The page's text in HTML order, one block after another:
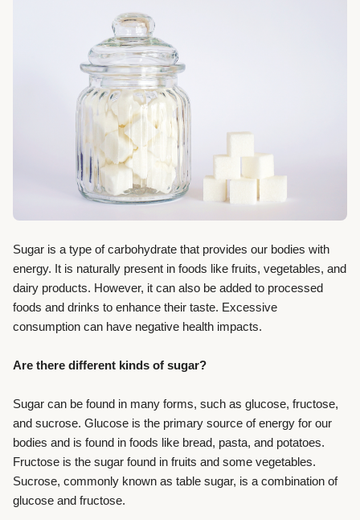
Sugar is a type of carbohydrate that provides our bodies with
energy. It is naturally present in foods like fruits, vegetables, and
dairy products. However, it can also be added to processed
foods and drinks to enhance their taste. Excessive
consumption can have negative health impacts.
Are there different kinds of sugar?
Sugar can be found in many forms, such as glucose, fructose,
and sucrose. Glucose is the primary source of energy for our
bodies and is found in foods like bread, pasta, and potatoes.
Fructose is the sugar found in fruits and some vegetables.
Sucrose, commonly known as table sugar, is a combination of
glucose and fructose.